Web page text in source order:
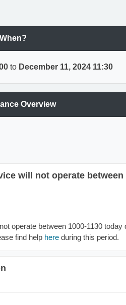
When?
to December 11, 2024 11:30
Overview
will not operate between
operate between 1000-1130 today
find help hereduring this period.